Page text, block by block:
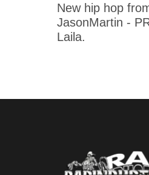
New hip hop
JasonMartin -
Laila.